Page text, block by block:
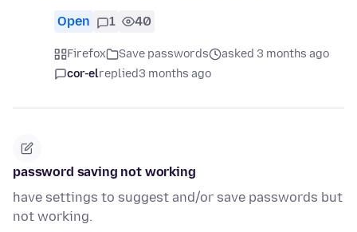
Open 1 40
Firefox Save passwords
asked 3 months ago
cor-elreplied3 months ago
password saving not working
have settings to suggest and/or save passwords but
not working.